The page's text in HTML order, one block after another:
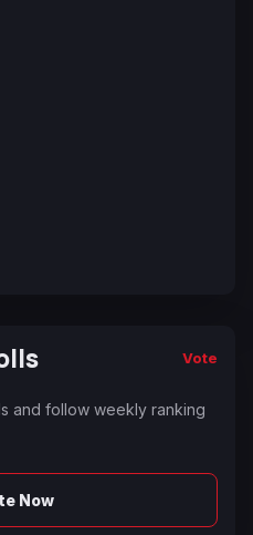
Vote
and follow weekly ranking
Now